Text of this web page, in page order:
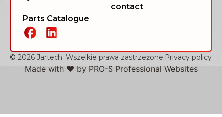
Parts Catalogue
contact
© 2026 Jartech. Wszelkie prawa zastrzeżone. Privacy policy
Made with ❤️ by PRO-S Professional Websites